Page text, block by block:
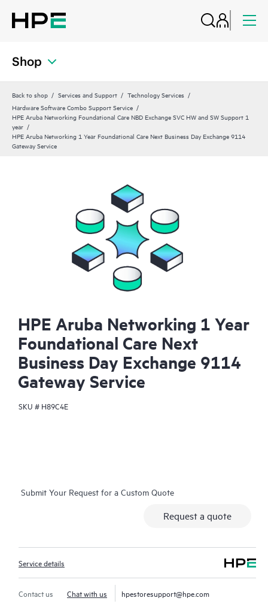
Shop
Back to shop Services and Support
Technology Services
Hardware Software Combo Support Service
HPE Aruba Networking Foundational Care NBD Exchange SVC HW and SW Support 1
year
HPE Aruba Networking 1 Year Foundational Care Next Business Day Exchange 9114
Gateway Service
HPE Aruba Networking 1 Year
Foundational Care Next
Business Day Exchange 9114
Gateway Service
SKU # H89C4E
Submit Your Request for a Custom Quote
Request a quote
Service details
Contact us Chat with us hpestoresupport@hpe.com